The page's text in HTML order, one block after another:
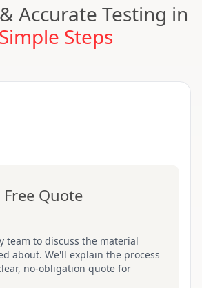
Accurate Testing in
Steps
Quote
team to discuss the material
about. We'll explain the process
no-obligation quote for